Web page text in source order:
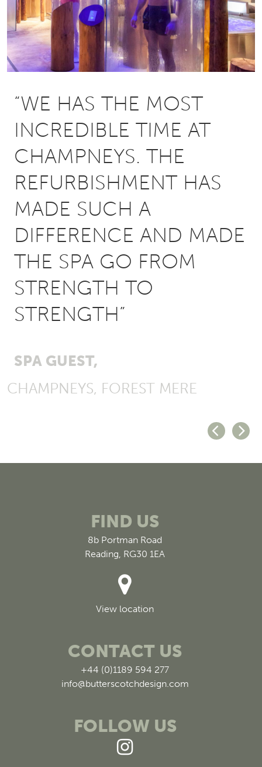
“WE HAS THE MOST
INCREDIBLE TIME AT
CHAMPNEYS. THE
REFURBISHMENT HAS
MADE SUCH A
DIFFERENCE AND MADE
THE SPA GO FROM
STRENGTH TO
STRENGTH”
SPA GUEST,
CHAMPNEYS, FOREST MERE
FIND US
8b Portman Road
Reading, RG30 1EA
View location
CONTACT US
+44 (0)1189 594 277
info@butterscotchdesign.com
FOLLOW US